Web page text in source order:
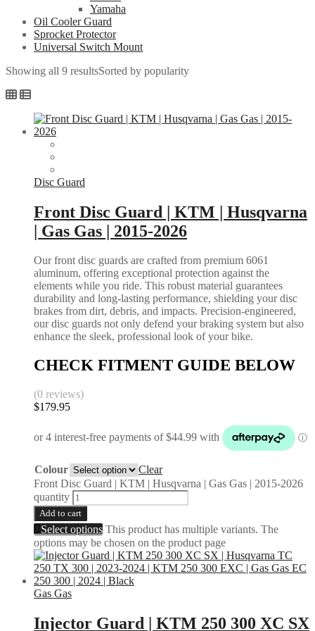
Yamaha
Oil Cooler Guard
Sprocket Protector
Universal Switch Mount
Showing all 9 resultsSorted by popularity
Disc Guard
Front Disc Guard | KTM | Husqvarna
| Gas Gas | 2015-2026
Our front disc guards are crafted from premium 6061
aluminum, offering exceptional protection against the
elements while you ride. This robust material guarantees
durability and long-lasting performance, shielding your disc
brakes from dirt, debris, and impacts. Precision-engineered,
our disc guards not only defend your braking system but also
enhance the sleek, professional look of your bike.
CHECK FITMENT GUIDE BELOW
(0 reviews)
$179.95
Colour
Clear
Front Disc Guard | KTM | Husqvarna | Gas Gas | 2015-2026
quantity
Add to cart
Select options This product has multiple variants. The
options may be chosen on the product page
Gas Gas
Injector Guard | KTM 250 300 XC SX